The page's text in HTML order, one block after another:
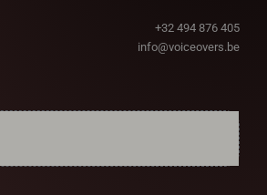
+32 494 876 405
info@voiceovers.be